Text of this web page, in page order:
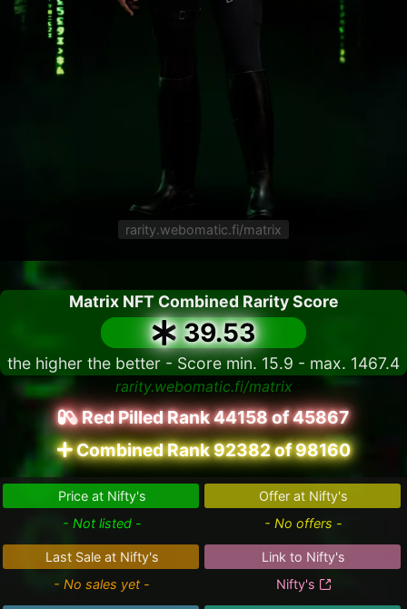
rarity.webomatic.fi/matrix
Matrix NFT Combined Rarity Score
39.53
the higher the better - Score min. 15.9 - max. 1467.4
rarity.webomatic.fi/matrix
Red Pilled Rank 44158 of 45867
Combined Rank 92382 of 98160
Price at Nifty's
- Not listed -
Offer at Nifty's
- No offers -
Last Sale at Nifty's
- No sales yet -
Link to Nifty's
Nifty's